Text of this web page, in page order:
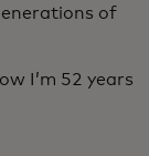
of
I’m 52 years